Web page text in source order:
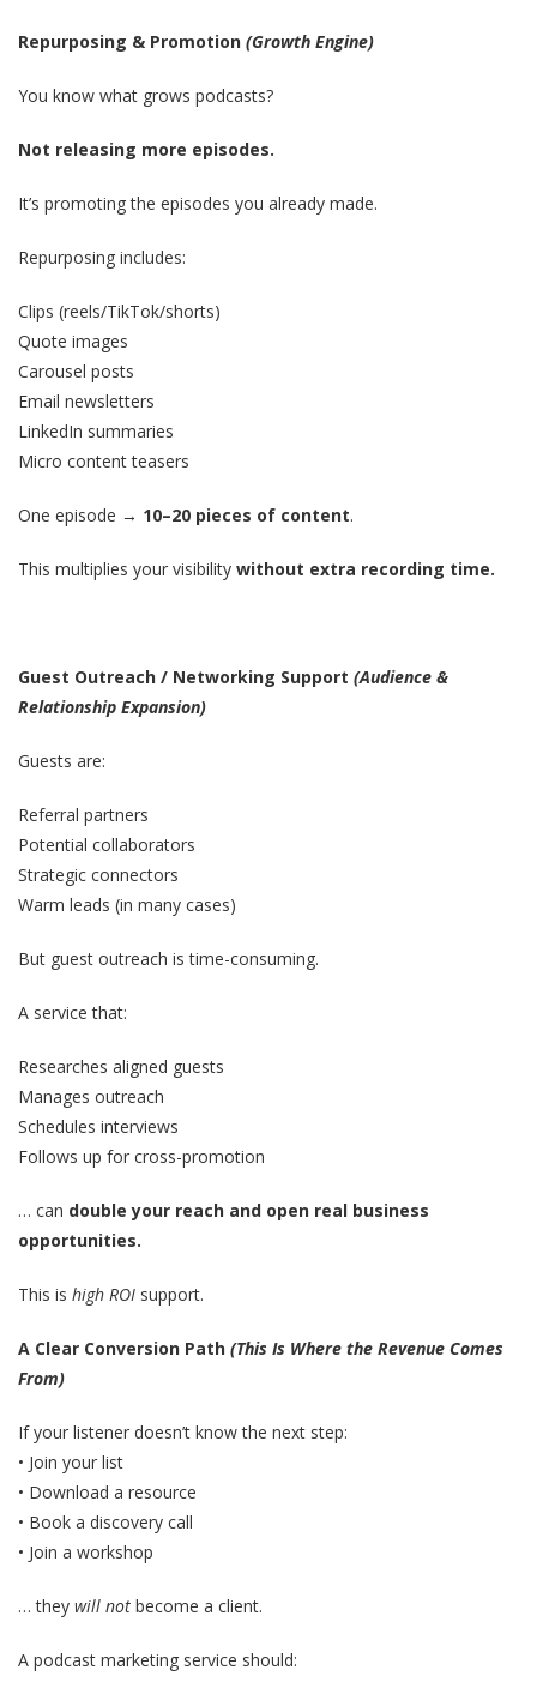
Repurposing & Promotion (Growth Engine)
You know what grows podcasts?
Not releasing more episodes.
It’s promoting the episodes you already made.
Repurposing includes:
Clips (reels/TikTok/shorts)
Quote images
Carousel posts
Email newsletters
LinkedIn summaries
Micro content teasers
One episode → 10–20 pieces of content.
This multiplies your visibility without extra recording time.
Guest Outreach / Networking Support (Audience &
Relationship Expansion)
Guests are:
Referral partners
Potential collaborators
Strategic connectors
Warm leads (in many cases)
But guest outreach is time-consuming.
A service that:
Researches aligned guests
Manages outreach
Schedules interviews
Follows up for cross-promotion
… can double your reach and open real business
opportunities.
This is high ROI support.
A Clear Conversion Path (This Is Where the Revenue Comes
From)
If your listener doesn’t know the next step:
• Join your list
• Download a resource
• Book a discovery call
• Join a workshop
… they will not become a client.
A podcast marketing service should: